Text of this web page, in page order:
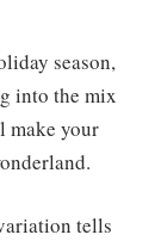
season,
into the mix
make your
tells